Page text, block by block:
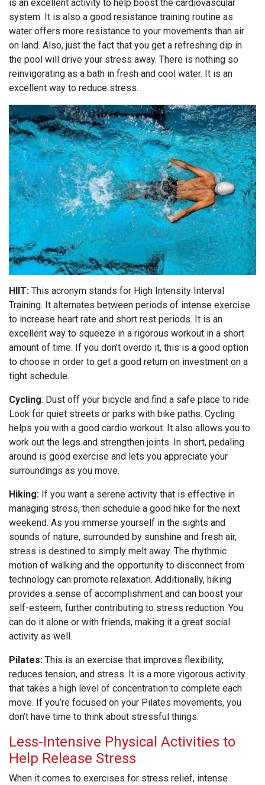
is an excellent activity to help boost the cardiovascular
system. It is also a good resistance training routine as
water offers more resistance to your movements than air
on land. Also, just the fact that you get a refreshing dip in
the pool will drive your stress away. There is nothing so
reinvigorating as a bath in fresh and cool water. It is an
excellent way to reduce stress.
HIIT: This acronym stands for High Intensity Interval
Training. It alternates between periods of intense exercise
to increase heart rate and short rest periods. It is an
excellent way to squeeze in a rigorous workout in a short
amount of time. If you don’t overdo it, this is a good option
to choose in order to get a good return on investment on a
tight schedule.
Cycling: Dust off your bicycle and find a safe place to ride.
Look for quiet streets or parks with bike paths. Cycling
helps you with a good cardio workout. It also allows you to
work out the legs and strengthen joints. In short, pedaling
around is good exercise and lets you appreciate your
surroundings as you move.
Hiking: If you want a serene activity that is effective in
managing stress, then schedule a good hike for the next
weekend. As you immerse yourself in the sights and
sounds of nature, surrounded by sunshine and fresh air,
stress is destined to simply melt away. The rhythmic
motion of walking and the opportunity to disconnect from
technology can promote relaxation. Additionally, hiking
provides a sense of accomplishment and can boost your
self-esteem, further contributing to stress reduction. You
can do it alone or with friends, making it a great social
activity as well.
Pilates: This is an exercise that improves flexibility,
reduces tension, and stress. It is a more vigorous activity
that takes a high level of concentration to complete each
move. If you’re focused on your Pilates movements, you
don’t have time to think about stressful things.
Less-Intensive Physical Activities to
Help Release Stress
When it comes to exercises for stress relief, intense